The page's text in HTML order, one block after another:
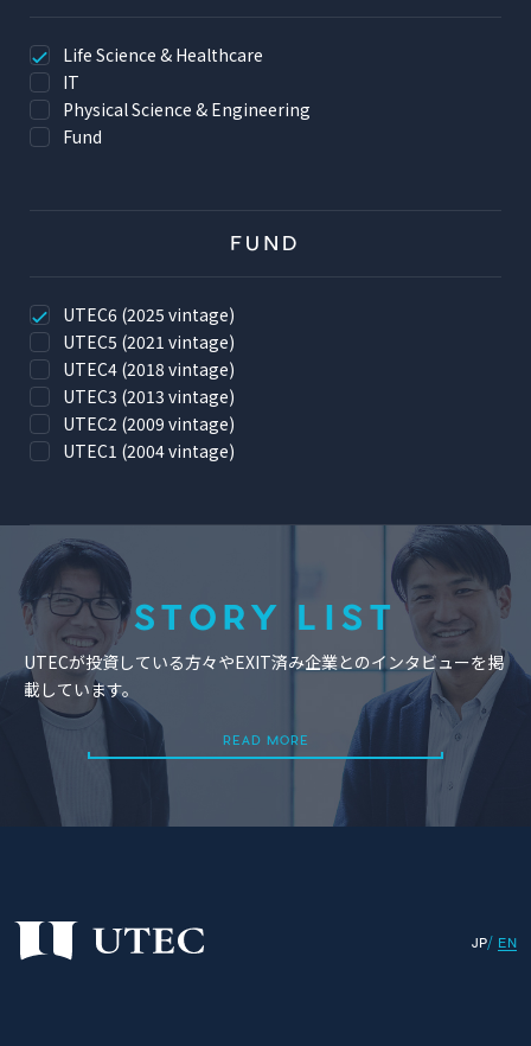
Life Science & Healthcare
IT
Physical Science & Engineering
Fund
FUND
UTEC6 (2025 vintage)
UTEC5 (2021 vintage)
UTEC4 (2018 vintage)
UTEC3 (2013 vintage)
UTEC2 (2009 vintage)
UTEC1 (2004 vintage)
STORY LIST
UTECが投資している方々やEXIT済み企業とのインタビューを掲
載しています。
READ MORE
READ MORE
JP EN